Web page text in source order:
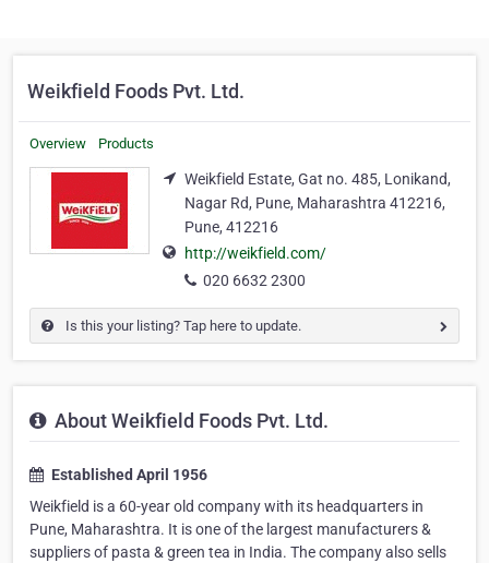
Weikfield Foods Pvt. Ltd.
Overview Products
Weikfield Estate, Gat no. 485, Lonikand,
Nagar Rd, Pune, Maharashtra 412216,
Pune, 412216
http://weikfield.com/
020 6632 2300
Is this your listing? Tap here to update.
About Weikfield Foods Pvt. Ltd.
Established April 1956
Weikfield is a 60-year old company with its headquarters in
Pune, Maharashtra. It is one of the largest manufacturers &
suppliers of pasta & green tea in India. The company also sells